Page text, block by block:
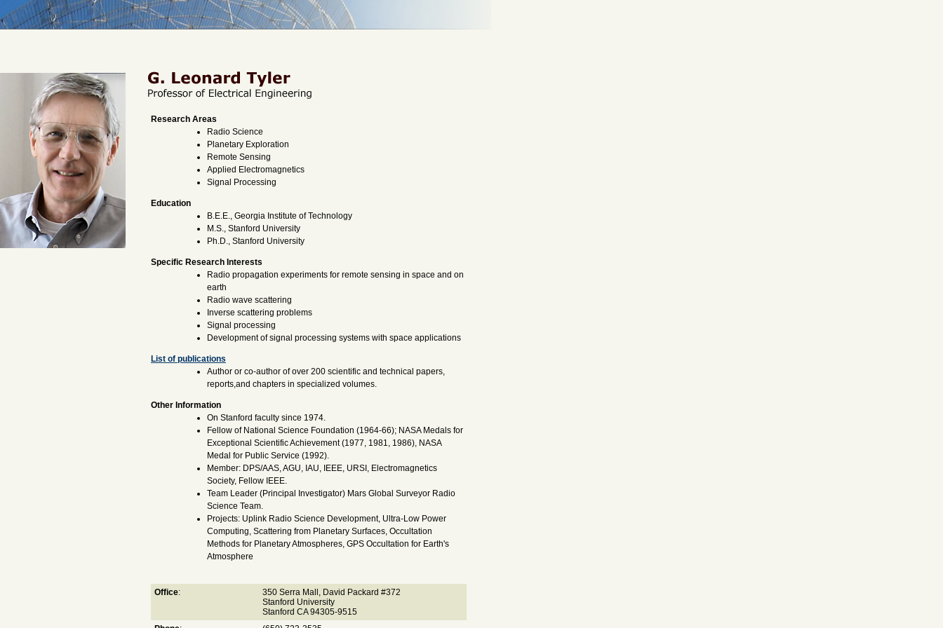
Research Areas
Radio Science
Planetary Exploration
Remote Sensing
Applied Electromagnetics
Signal Processing
Education
B.E.E., Georgia Institute of Technology
M.S., Stanford University
Ph.D., Stanford University
Specific Research Interests
Radio propagation experiments for remote sensing in space and on
earth
Radio wave scattering
Inverse scattering problems
Signal processing
Development of signal processing systems with space applications
List of publications
Author or co-author of over 200 scientific and technical papers,
reports,and chapters in specialized volumes.
Other Information
On Stanford faculty since 1974.
Fellow of National Science Foundation (1964-66); NASA Medals for
Exceptional Scientific Achievement (1977, 1981, 1986), NASA
Medal for Public Service (1992).
Member: DPS/AAS, AGU, IAU, IEEE, URSI, Electromagnetics
Society, Fellow IEEE.
Team Leader (Principal Investigator) Mars Global Surveyor Radio
Science Team.
Projects: Uplink Radio Science Development, Ultra-Low Power
Computing, Scattering from Planetary Surfaces, Occultation
Methods for Planetary Atmospheres, GPS Occultation for Earth's
Atmosphere
Office:
350 Serra Mall, David Packard #372
Stanford University
Stanford CA 94305-9515